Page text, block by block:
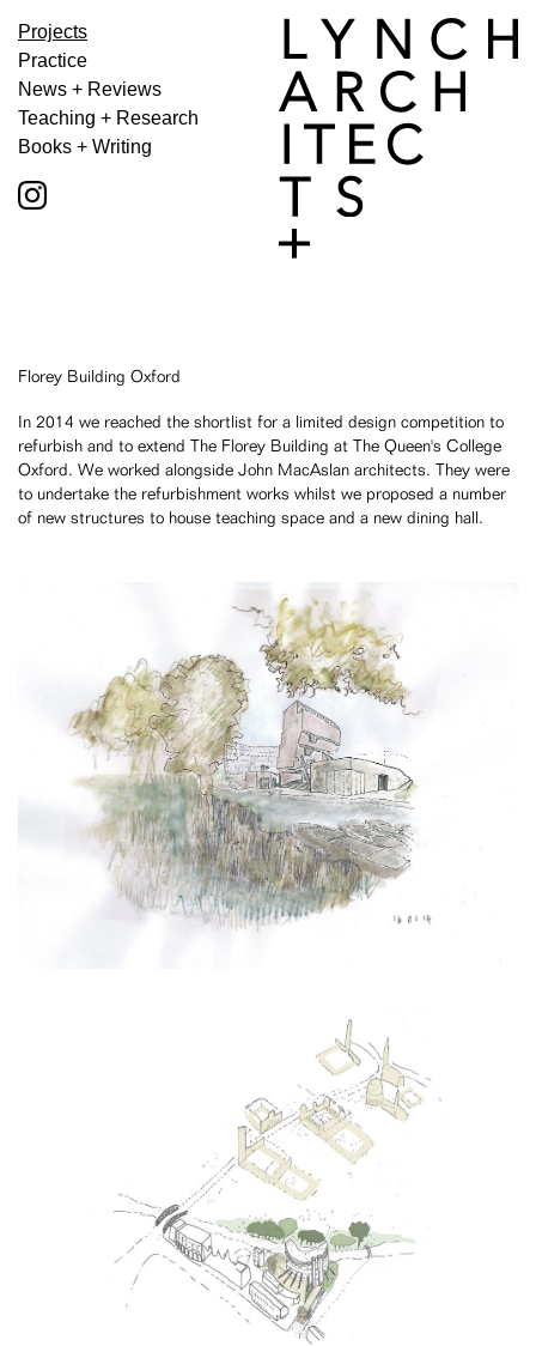
Projects
Practice
News + Reviews
Teaching + Research
Books + Writing
Florey Building Oxford
In 2014 we reached the shortlist for a limited design competition to
refurbish and to extend The Florey Building at The Queen's College
Oxford. We worked alongside John MacAslan architects. They were
to undertake the refurbishment works whilst we proposed a number
of new structures to house teaching space and a new dining hall.